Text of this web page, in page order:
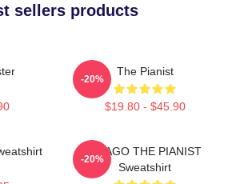
sellers products
The Pianist
$19.80 - $45.90
-20%
DRAGO THE PIANIST
Sweatshirt
-20%